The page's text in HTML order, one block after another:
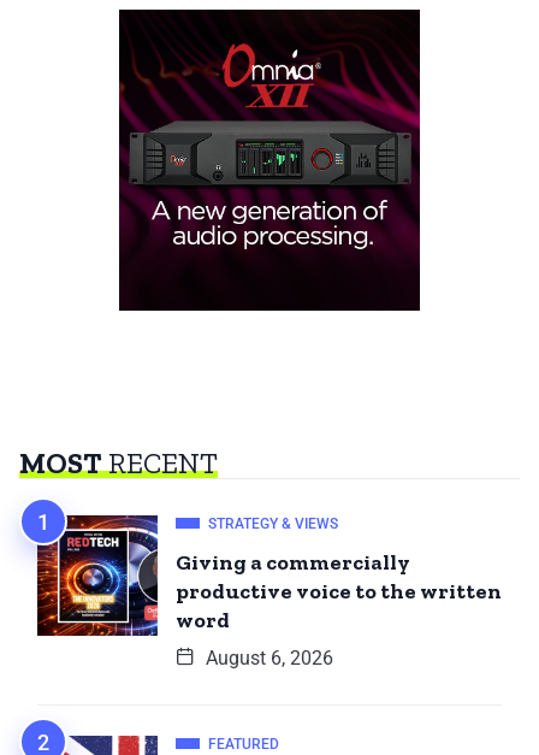
MOSTRECENT
STRATEGY & VIEWS
Giving a commercially
productive voice to the written
word
August 6, 2026
FEATURED